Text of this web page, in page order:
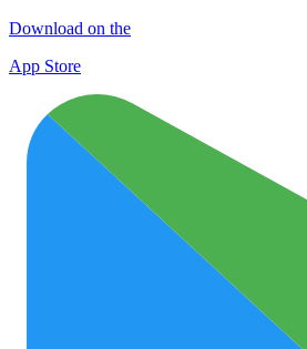
Download on the
App Store